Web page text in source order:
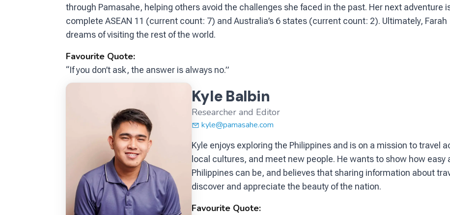
through Pamasahe, helping others avoid the challenges she faced in the past. Her next adventure
complete ASEAN 11 (current count: 7) and Australia’s 6 states (current count: 2). Ultimately, Farah
dreams of visiting the rest of the world.
Favourite Quote:
“If you don’t ask, the answer is always no.”
Kyle Balbin
Researcher and Editor
kyle@pamasahe.com
Kyle enjoys exploring the Philippines and is on a mission to travel
local cultures, and meet new people. He wants to show how
Philippines can be, and believes that sharing information about
discover and appreciate the beauty of the nation.
Favourite Quote: